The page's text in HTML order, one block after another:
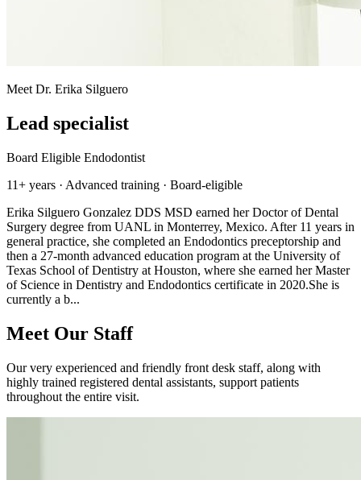
Meet Dr. Erika Silguero
Lead specialist
Board Eligible Endodontist
11+ years · Advanced training · Board-eligible
Erika Silguero Gonzalez DDS MSD earned her Doctor of Dental
Surgery degree from UANL in Monterrey, Mexico. After 11 years in
general practice, she completed an Endodontics preceptorship and
then a 27-month advanced education program at the University of
Texas School of Dentistry at Houston, where she earned her Master
of Science in Dentistry and Endodontics certificate in 2020.She is
currently a b...
Meet Our Staff
Our very experienced and friendly front desk staff, along with
highly trained registered dental assistants, support patients
throughout the entire visit.